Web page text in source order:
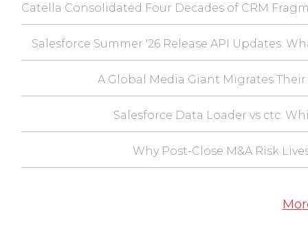
Catella Consolidated Four Decades of CRM
Salesforce Summer '26 Release API Updates:
A Global Media Giant Migrates
Salesforce Data Loader vs ctc:
Why Post-Close M&A Risk